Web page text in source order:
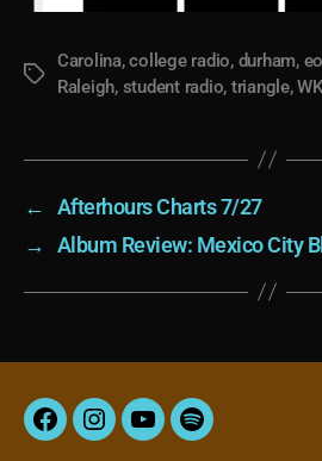
Tags
Carolina,college radio, durham,
Raleigh, student radio, triangle,
←
Afterhours Charts 7/27
→
Album Review: Mexico City
FacebookInstagram
YouTubeSpotify